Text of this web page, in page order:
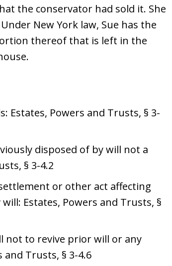
the conservator had sold it. She
New York law, Sue has the
thereof that is left in the
Estates, Powers and Trusts, § 3-
disposed of by will not a
§ 3-4.2
or other act affecting
Estates, Powers and Trusts, §
not to revive prior will or any
Trusts, § 3-4.6